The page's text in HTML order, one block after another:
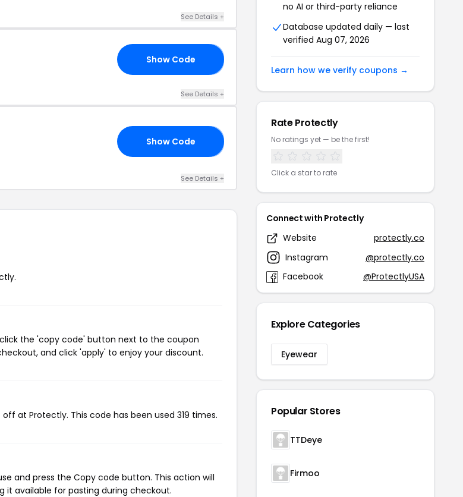
See Details +
Show Code
See Details +
Show Code
See Details +
the 'copy code' button next to the coupon
and click 'apply' to enjoy your discount.
off at Protectly. This code has been used 319 times.
and press the Copy code button. This action will
available for pasting during checkout.
no AI or third-party reliance
Database updated daily — last
verified Aug 07, 2026
Learn how we verify coupons →
Rate Protectly
No ratings yet — be the first!
Click a star to rate
Connect with Protectly
Website
protectly.co
Instagram
@protectly.co
Facebook
@ProtectlyUSA
Explore Categories
Eyewear
Popular Stores
TTDeye
Firmoo